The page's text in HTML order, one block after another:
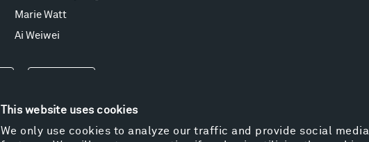
This website uses cookies
We only use cookies to analyze our traffic and provide social media
Marie Watt
Ai Weiwei